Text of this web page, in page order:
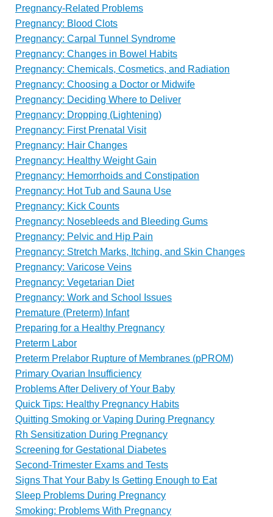
Pregnancy-Related Problems
Pregnancy: Blood Clots
Pregnancy: Carpal Tunnel Syndrome
Pregnancy: Changes in Bowel Habits
Pregnancy: Chemicals, Cosmetics, and Radiation
Pregnancy: Choosing a Doctor or Midwife
Pregnancy: Deciding Where to Deliver
Pregnancy: Dropping (Lightening)
Pregnancy: First Prenatal Visit
Pregnancy: Hair Changes
Pregnancy: Healthy Weight Gain
Pregnancy: Hemorrhoids and Constipation
Pregnancy: Hot Tub and Sauna Use
Pregnancy: Kick Counts
Pregnancy: Nosebleeds and Bleeding Gums
Pregnancy: Pelvic and Hip Pain
Pregnancy: Stretch Marks, Itching, and Skin Changes
Pregnancy: Varicose Veins
Pregnancy: Vegetarian Diet
Pregnancy: Work and School Issues
Premature (Preterm) Infant
Preparing for a Healthy Pregnancy
Preterm Labor
Preterm Prelabor Rupture of Membranes (pPROM)
Primary Ovarian Insufficiency
Problems After Delivery of Your Baby
Quick Tips: Healthy Pregnancy Habits
Quitting Smoking or Vaping During Pregnancy
Rh Sensitization During Pregnancy
Screening for Gestational Diabetes
Second-Trimester Exams and Tests
Signs That Your Baby Is Getting Enough to Eat
Sleep Problems During Pregnancy
Smoking: Problems With Pregnancy